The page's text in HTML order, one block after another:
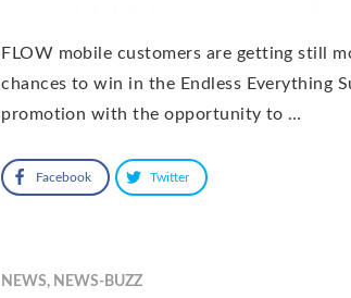
FLOW mobile customers are getting still
chances to win in the Endless Everything
promotion with the opportunity to …
Facebook Twitter
NEWS, NEWS-BUZZ